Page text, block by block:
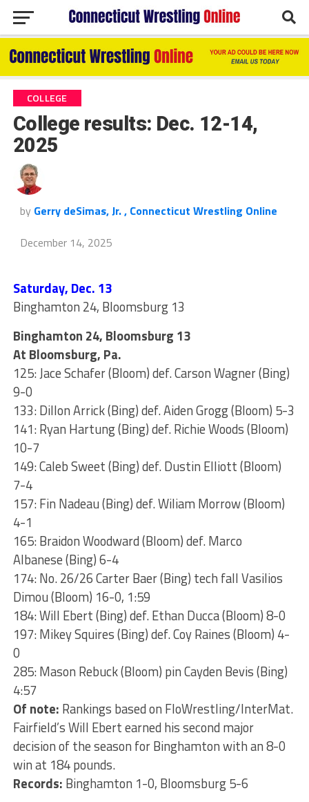
COLLEGE
College results: Dec. 12-14,
2025
by Gerry deSimas, Jr. , Connecticut Wrestling Online
December 14, 2025
Saturday, Dec. 13
Binghamton 24, Bloomsburg 13
Binghamton 24, Bloomsburg 13
At Bloomsburg, Pa.
125: Jace Schafer (Bloom) def. Carson Wagner (Bing)
9-0
133: Dillon Arrick (Bing) def. Aiden Grogg (Bloom) 5-3
141: Ryan Hartung (Bing) def. Richie Woods (Bloom)
10-7
149: Caleb Sweet (Bing) def. Dustin Elliott (Bloom)
7-4
157: Fin Nadeau (Bing) def. Wiliam Morrow (Bloom)
4-1
165: Braidon Woodward (Bloom) def. Marco
Albanese (Bing) 6-4
174: No. 26/26 Carter Baer (Bing) tech fall Vasilios
Dimou (Bloom) 16-0, 1:59
184: Will Ebert (Bing) def. Ethan Ducca (Bloom) 8-0
197: Mikey Squires (Bing) def. Coy Raines (Bloom) 4-
0
285: Mason Rebuck (Bloom) pin Cayden Bevis (Bing)
4:57
Of note: Rankings based on FloWrestling/InterMat.
Fairfield’s Will Ebert earned his second major
decision of the season for Binghamton with an 8-0
win at 184 pounds.
Records: Binghamton 1-0, Bloomsburg 5-6